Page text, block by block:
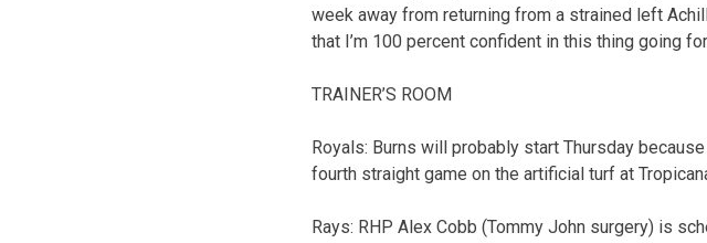
week away from returning from a strained left
that I’m 100 percent confident in this thing going
TRAINER’S ROOM
Royals: Burns will probably start Thursday
fourth straight game on the artificial turf at
Rays: RHP Alex Cobb (Tommy John surgery) is